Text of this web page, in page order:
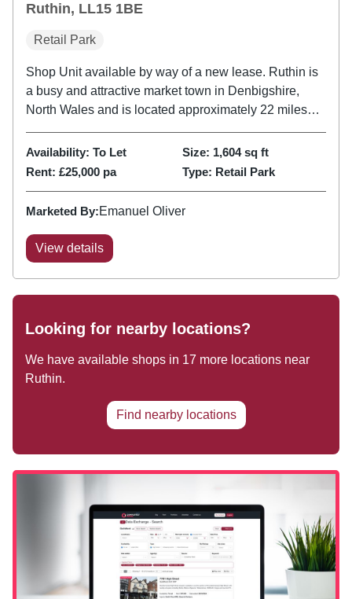
Ruthin, LL15 1BE
Retail Park
Shop Unit available by way of a new lease. Ruthin is
a busy and attractive market town in Denbigshire,
North Wales and is located approximately 22 miles
within Ruthin is situated in and around St Peter’s
Square and the...
Availability: To Let Size: 1,604 sq ft
Rent: £25,000 pa Type: Retail Park
Marketed By:Emanuel Oliver
View details
Looking for nearby locations?
We have available shops in 17 more locations near
Ruthin.
Find nearby locations